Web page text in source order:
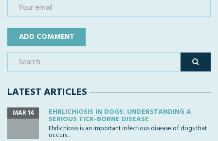
LATEST ARTICLES
EHRLICHIOSIS IN DOGS: UNDERSTANDING A
SERIOUS TICK-BORNE DISEASE
MAR 14
Ehrlichiosis is an important infectious disease of dogs that
occurs...